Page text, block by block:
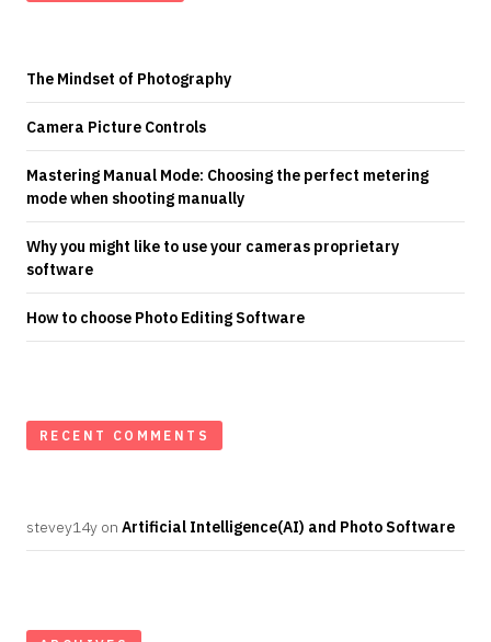
The Mindset of Photography
Camera Picture Controls
Mastering Manual Mode: Choosing the perfect metering
mode when shooting manually
Why you might like to use your cameras proprietary
software
How to choose Photo Editing Software
RECENT COMMENTS
stevey14y on Artificial Intelligence(AI) and Photo Software